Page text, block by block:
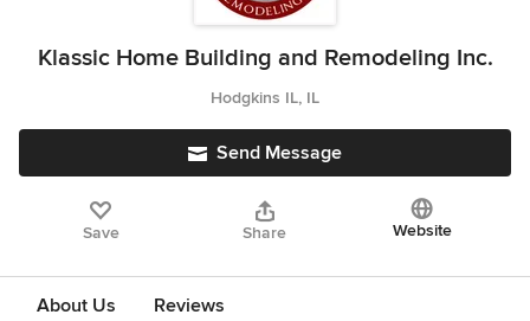
Klassic Home Building and Remodeling Inc.
Hodgkins IL, IL
Send Message
Save Share Website
About Us Reviews